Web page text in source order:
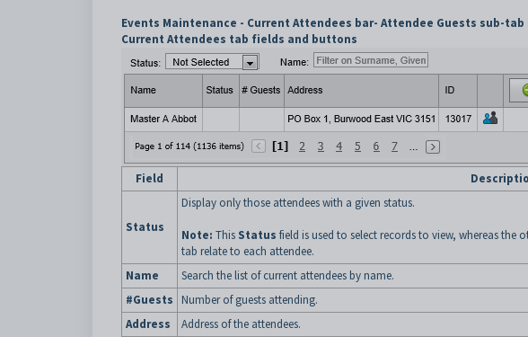
Events Maintenance - Current Attendees bar- Attendee Guests sub-
Current Attendees tab fields and buttons
Field
Status
Display only those attendees with a given status.
Note: This Status field is used to select records to view, whereas the
tab relate to each attendee.
Name
Search the list of current attendees by name.
#Guests
Number of guests attending.
Address
Address of the attendees.